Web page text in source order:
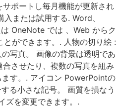
ポートし毎月機能が更新され
または試用する. Word、
OneNote では 、Web からク
とができます。. 人物の切り絵 :
写真。 画像の背景は透明であ
させたり、複数の写真を組み
す。. アイコン PowerPointの
る小さな記号。 画質を損なう
ズを変更できます。.